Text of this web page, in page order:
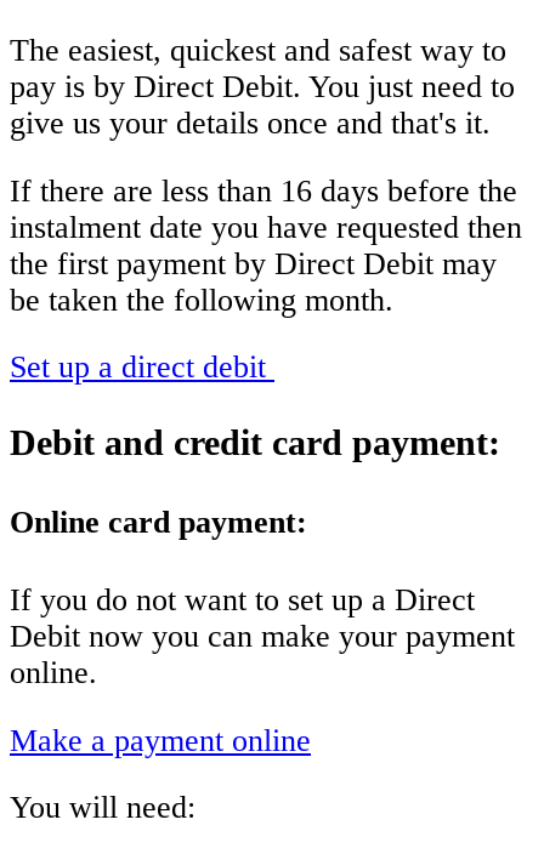
The easiest, quickest and safest way to
pay is by Direct Debit. You just need to
give us your details once and that's it.
If there are less than 16 days before the
instalment date you have requested then
the first payment by Direct Debit may
be taken the following month.
Set up a direct debit
Debit and credit card payment:
Online card payment:
If you do not want to set up a Direct
Debit now you can make your payment
online.
Make a payment online
You will need: